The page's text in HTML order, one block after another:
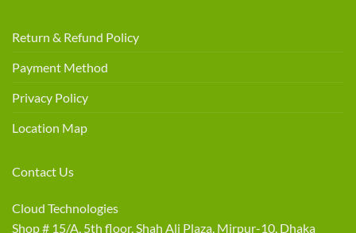
Return & Refund Policy
Payment Method
Privacy Policy
Location Map
Contact Us
Cloud Technologies
Shop # 15/A, 5th floor, Shah Ali Plaza, Mirpur-10, Dhaka